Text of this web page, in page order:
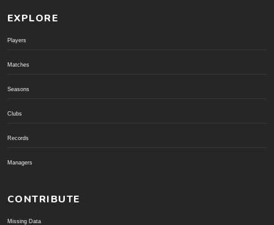
EXPLORE
Players
Matches
Seasons
Clubs
Records
Managers
CONTRIBUTE
Missing Data